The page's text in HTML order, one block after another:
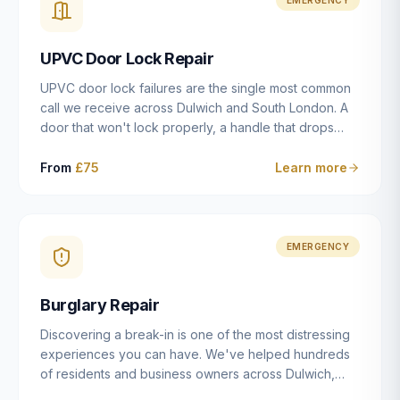
installation details that determine whether a lock
UPVC Door Lock Repair
UPVC door lock failures are the single most common
call we receive across Dulwich and South London. A
door that won't lock properly, a handle that drops
getting progressively stiffer — these are all signs that
mechanisms from ERA, Fullex, Avocet, Mila and Fuhr,
and we can diagnose the specific failure point and
majority of cases.
From £75 Learn more
EMERGENCY
Burglary Repair
Discovering a break-in is one of the most distressing
experiences you can have. We've helped hundreds
of residents and business owners across Dulwich,